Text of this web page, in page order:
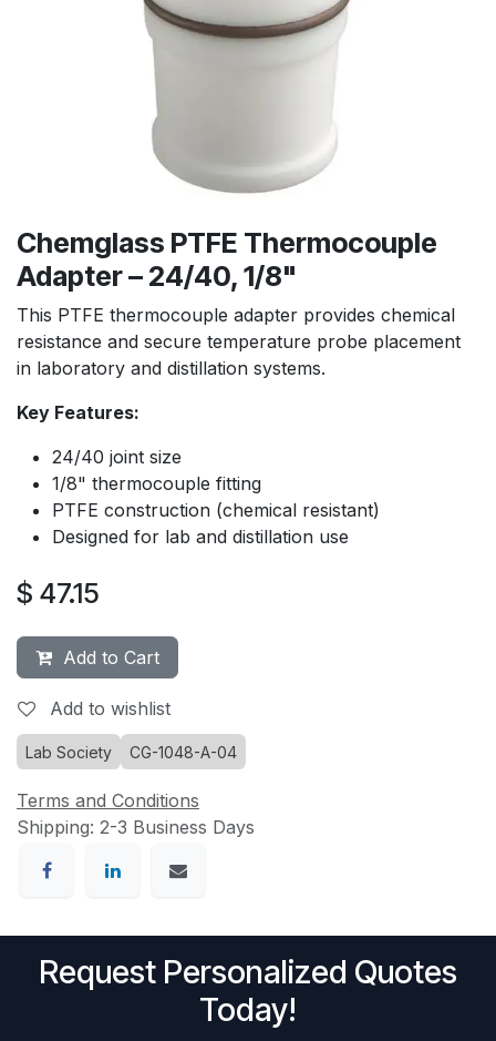
Chemglass PTFE Thermocouple
Adapter – 24/40, 1/8"
This PTFE thermocouple adapter provides chemical
resistance and secure temperature probe placement
in laboratory and distillation systems.
Key Features:
24/40 joint size
1/8" thermocouple fitting
PTFE construction (chemical resistant)
Designed for lab and distillation use
$ 47.15
Add to Cart
Add to wishlist
Lab Society CG-1048-A-04
Terms and Conditions
Shipping: 2-3 Business Days
Request Personalized Quotes
Today!